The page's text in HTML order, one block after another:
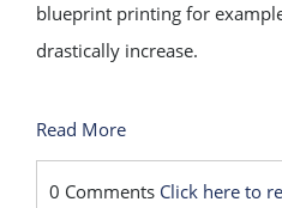
blueprint printing for
drastically increase.
Read More
0 Comments Click here to